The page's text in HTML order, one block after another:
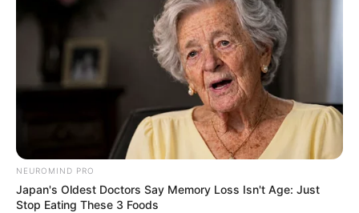
NEUROMIND PRO
Japan's Oldest Doctors Say Memory Loss Isn't Age: Just
Stop Eating These 3 Foods